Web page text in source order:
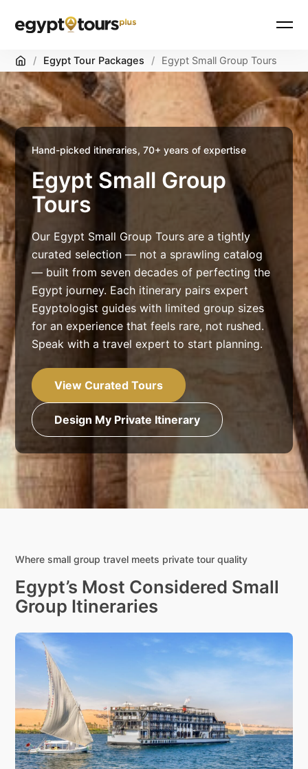
Skip
to
content
Home
/ Egypt Tour Packages / Egypt Small Group Tours
Hand-picked itineraries, 70+ years of expertise
Egypt Small Group
Tours
Our Egypt Small Group Tours are a tightly
curated selection — not a sprawling catalog
— built from seven decades of perfecting the
Egypt journey. Each itinerary pairs expert
Egyptologist guides with limited group sizes
for an experience that feels rare, not rushed.
Speak with a travel expert to start planning.
View Curated Tours
Design My Private Itinerary
Where small group travel meets private tour quality
Egypt’s Most Considered Small
Group Itineraries